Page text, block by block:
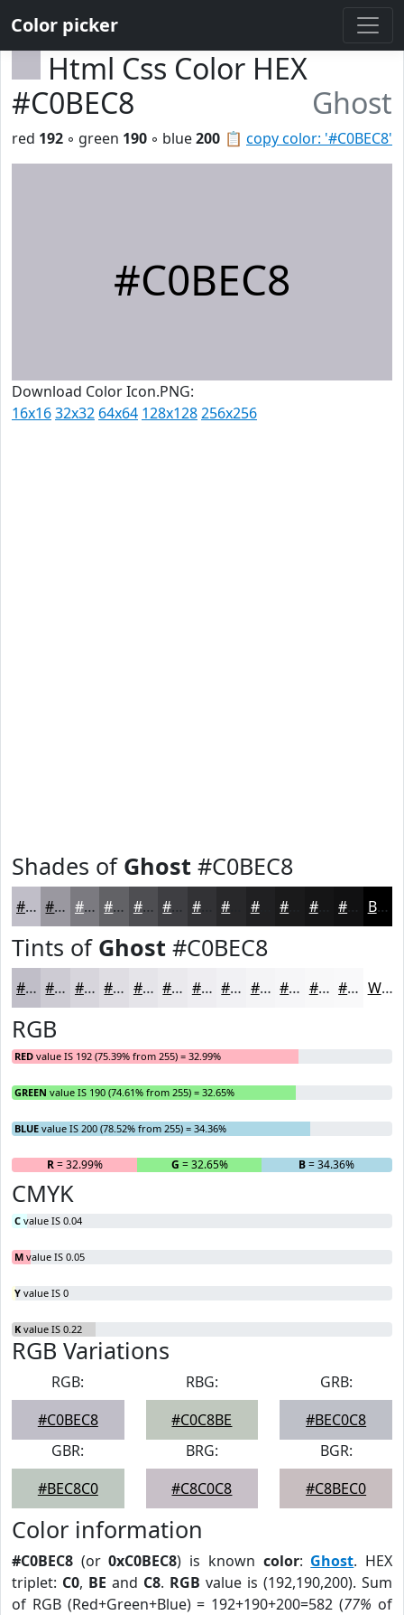
Color picker
Html Css Color HEX
#C0BEC8
Ghost
📋 copy color: '#C0BEC8'
red 192 ◦ green 190 ◦ blue200
#C0BEC8
Download Color Icon.PNG:
16x1632x32 64x64 128x128256x256
Shades of Ghost #C0BEC8
#C0BEC8 #9A98A0 #7B7A80 #626266 #4E4E52 #3E3E42 #323235 #202022 #151516 Black
Tints of Ghost #C0BEC8
#C0BEC8 #CDCBD3 #D7D5DC #DFDDE3 #E5E4E9 #EAE9ED #EEEDF1 #F1F1F4 #F4F4F6 #F6F6F8 #F8F8F9 #F9F9FA White
RGB
RED value IS 192 (75.39% from 255) = 32.99%
GREEN value IS 190 (74.61% from 255) = 32.65%
BLUE value IS 200 (78.52% from 255) = 34.36%
R= 32.99% G = 32.65% B= 34.36%
CMYK
C value IS 0.04
M value IS 0.05
Y value IS 0
K value IS 0.22
RGB Variations
RGB:
#C0BEC8
RBG:
#C0C8BE
GRB:
#BEC0C8
GBR:
#BEC8C0
BRG:
#C8C0C8
BGR:
#C8BEC0
Color information
#C0BEC8 (or0xC0BEC8) is known color: Ghost. HEX
triplet: C0, BE and C8. RGB value is (192,190,200). Sum
of RGB (Red+Green+Blue) = 192+190+200=582 (77% of